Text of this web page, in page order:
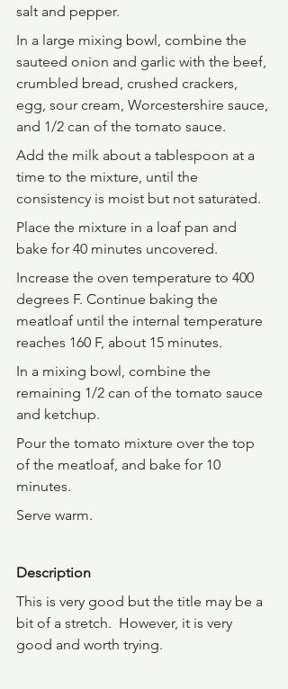
salt and pepper.
In a large mixing bowl, combine the
sauteed onion and garlic with the beef,
crumbled bread, crushed crackers,
egg, sour cream, Worcestershire sauce,
and 1/2 can of the tomato sauce.
Add the milk about a tablespoon at a
time to the mixture, until the
consistency is moist but not saturated.
Place the mixture in a loaf pan and
bake for 40 minutes uncovered.
Increase the oven temperature to 400
degrees F. Continue baking the
meatloaf until the internal temperature
reaches 160 F, about 15 minutes.
In a mixing bowl, combine the
remaining 1/2 can of the tomato sauce
and ketchup.
Pour the tomato mixture over the top
of the meatloaf, and bake for 10
minutes.
Serve warm.
Description
This is very good but the title may be a
bit of a stretch.  However, it is very
good and worth trying.